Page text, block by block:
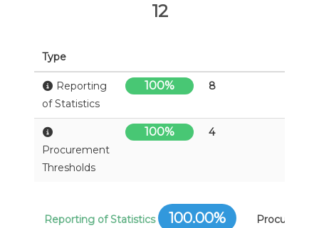
12
Type
Reporting
of Statistics
100% 8
Procurement
Thresholds
100% 4
Reporting of Statistics 100.00%